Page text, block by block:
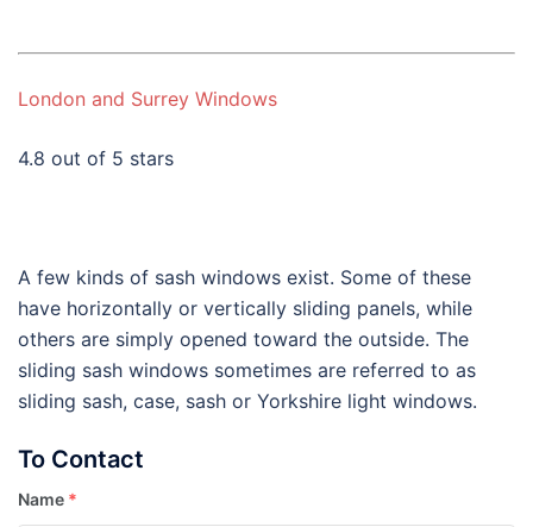
London and Surrey Windows
4.8 out of 5 stars
A few kinds of sash windows exist. Some of these
have horizontally or vertically sliding panels, while
others are simply opened toward the outside. The
sliding sash windows sometimes are referred to as
sliding sash, case, sash or Yorkshire light windows.
To Contact
Name *